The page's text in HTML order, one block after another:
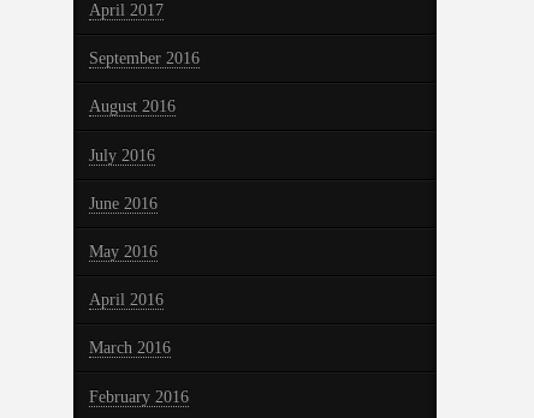
April 2017
September 2016
August 2016
July 2016
June 2016
May 2016
April 2016
March 2016
February 2016